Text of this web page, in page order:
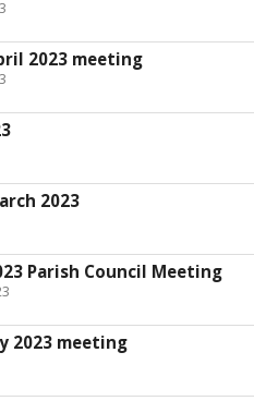
2023 meeting
2023
Parish Council Meeting
2023 meeting